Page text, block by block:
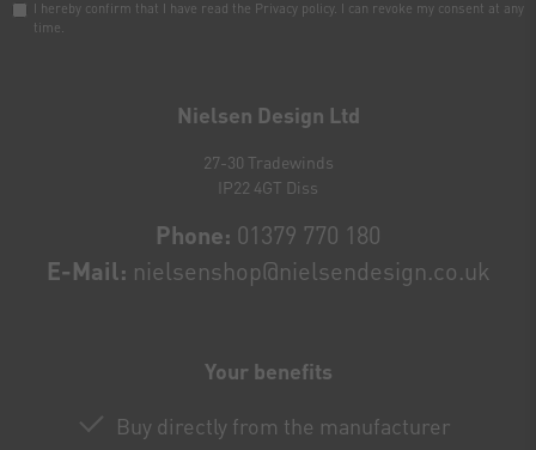
Nielsen Design Ltd
27-30 Tradewinds
IP22 4GT Diss
Phone: 01379 770 180
E-Mail: nielsenshop@nielsendesign.co.uk
Your benefits
Buy directly from the manufacturer
I hereby confirm that I have read the Privacy policy. I can revoke my consent at any
time.